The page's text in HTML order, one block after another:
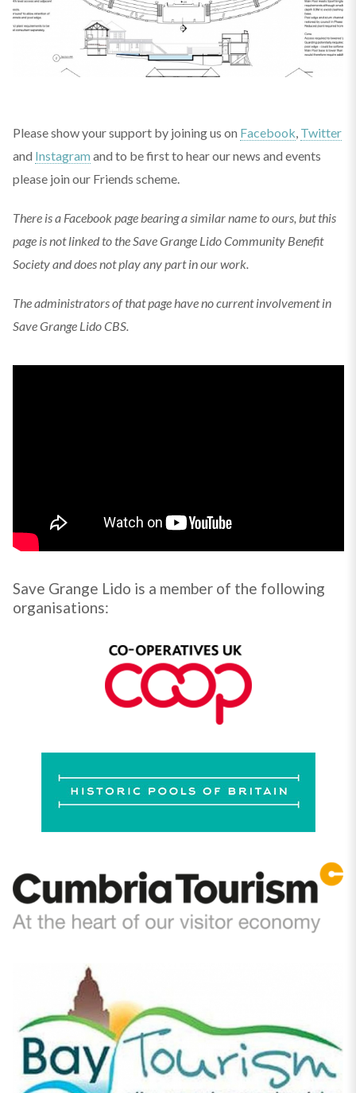
Please show your support by joining us on Facebook Twitter
and Instagram and to be first to hear our news and events
please join our Friends scheme.
There is a Facebook page bearing a similar name to ours, but this
page is not linked to the Save Grange Lido Community Benefit
Society and does not play any part in our work.
The administrators of that page have no current involvement in
Save Grange Lido CBS.
Save Grange Lido is a member of the following
organisations: